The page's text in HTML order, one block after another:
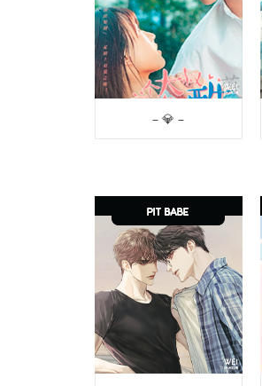
– 💎 –